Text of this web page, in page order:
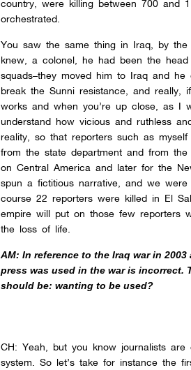
country, were killing between 700 and
orchestrated.
You saw the same thing in Iraq, by
knew, a colonel, he had been the
squads–they moved him to Iraq and
break the Sunni resistance, and really,
works and when you’re up close, as I
understand how vicious and ruthless
reality, so that reporters such as
from the state department and from
on Central America and later for the
spun a fictitious narrative, and we
course 22 reporters were killed in El
empire will put on those few reporters
the loss of life.
AM: In reference to the Iraq war in
press was used in the war is incorrect.
should be: wanting to be used?
CH: Yeah, but you know journalists
system. So let’s take for instance the